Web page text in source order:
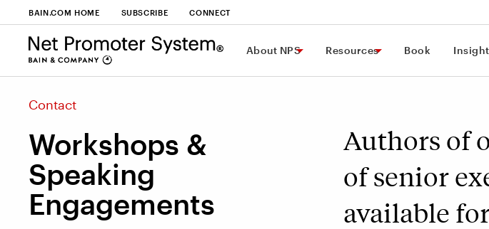
BAIN.COM HOME SUBSCRIBE CONNECT
About NPS Resources Book
Contact
Workshops &
Speaking
Engagements
Authors of
of senior
available